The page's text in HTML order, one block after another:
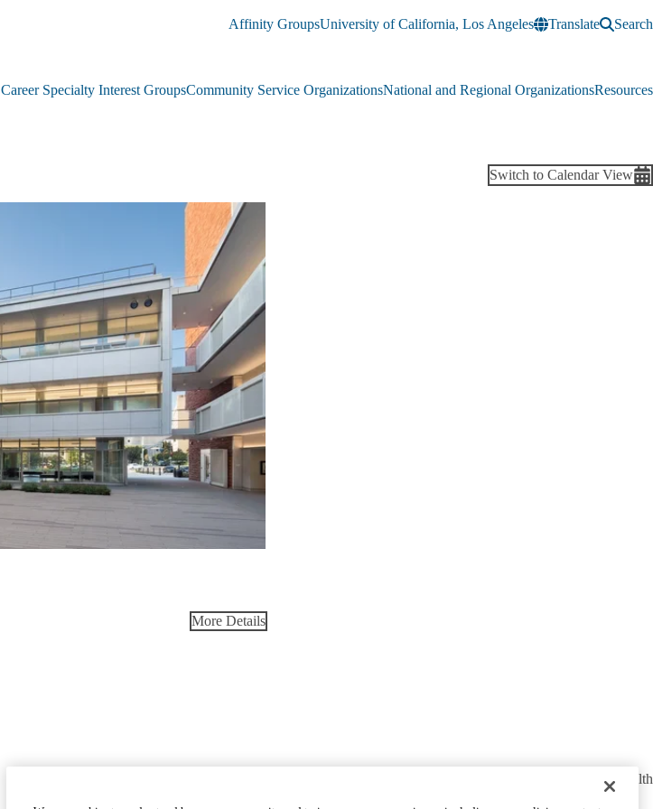
Affinity GroupsUniversity of California, Los Angeles Translate Search
Career Specialty Interest GroupsCommunity Service OrganizationsNational and Regional OrganizationsResources
Switch to Calendar View
More Details
© 2026 UCLA Health